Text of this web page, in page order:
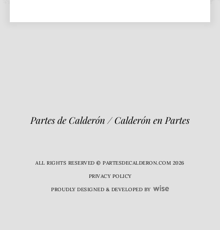
Partes de Calderón / Calderón en Partes
ALL RIGHTS RESERVED © PARTESDECALDERON.COM 2026
PRIVACY POLICY
PROUDLY DESIGNED & DEVELOPED BY